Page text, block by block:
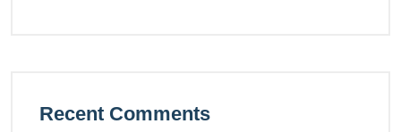
Recent Comments